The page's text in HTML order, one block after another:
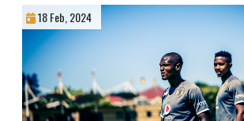
18 Feb, 2024